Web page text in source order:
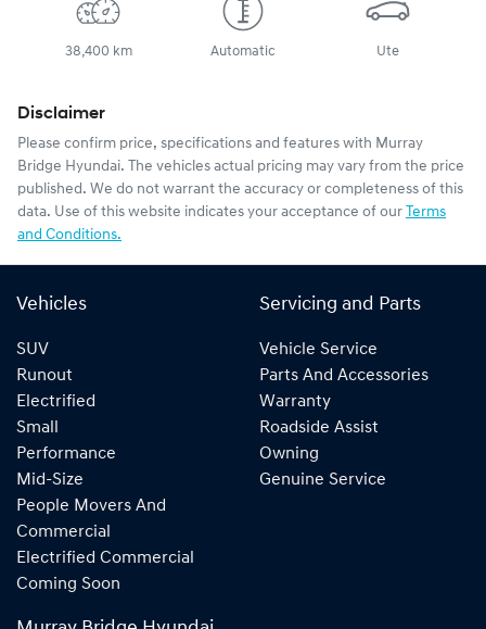
38,400 km Automatic Ute
Disclaimer
Please confirm price, specifications and features with Murray
Bridge Hyundai. The vehicles actual pricing may vary from the price
published. We do not warrant the accuracy or completeness of this
data. Use of this website indicates your acceptance of our Terms
and Conditions.
Vehicles
SUV
Runout
Electrified
Small
Performance
Mid-Size
People Movers And
Commercial
Electrified Commercial
Coming Soon
Servicing and Parts
Vehicle Service
Parts And Accessories
Warranty
Roadside Assist
Owning
Genuine Service